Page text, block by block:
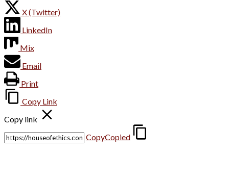
X (Twitter)
LinkedIn
Mix
Email
Print
Copy Link
Copy link
CopyCopied